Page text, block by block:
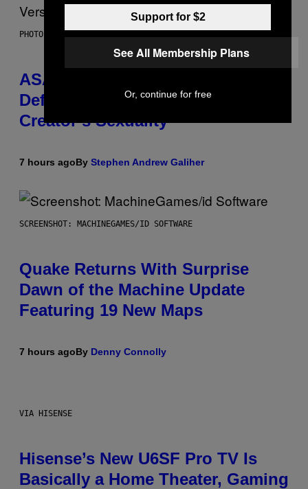
PHOTO BY MONICA SCHIPPER/GETTY IMAGES
ASAP Rocky Seemingly Gives
Definitive Answer on Tyler, The
Creator’s Sexuality
7 hours agoBy Stephen Andrew Galiher
SCREENSHOT: MACHINEGAMES/ID SOFTWARE
Quake Returns With Surprise
Dawn of the Machine Update
Featuring 19 New Maps
7 hours agoBy Denny Connolly
VIA HISENSE
Hisense’s New U6SF Pro TV Is
Basically a Home Theater, Gaming
Support for $2
See All Membership Plans
Or, continue for free